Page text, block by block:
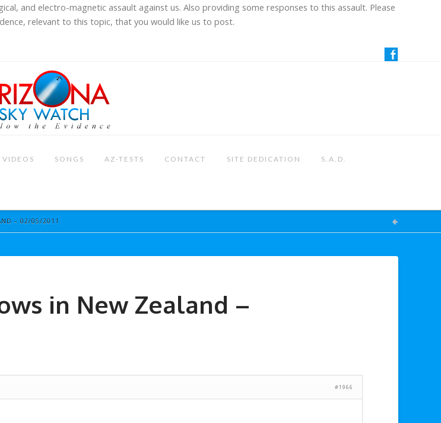
and electro-magnetic assault against us. Also providing some responses to this assault. Please
relevant to this topic, that you would like us to post.
VIDEOS SONGS AZ-TESTS CONTACT SITE DEDICATION S.A.D.
– 02/05/2011
in New Zealand –
#1966